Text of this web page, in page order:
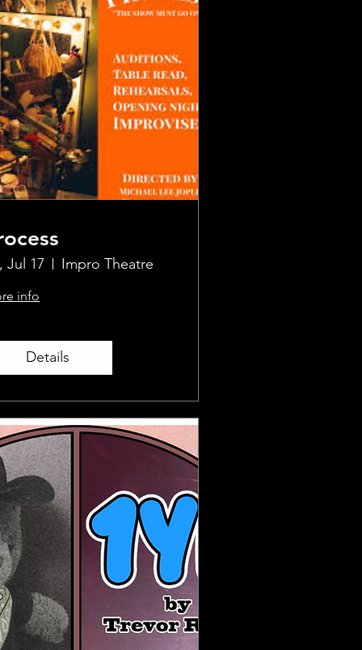
Jul 17 Impro Theatre
info
Details